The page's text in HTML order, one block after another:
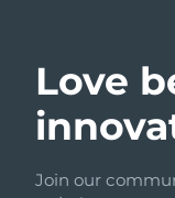
Love
Join our